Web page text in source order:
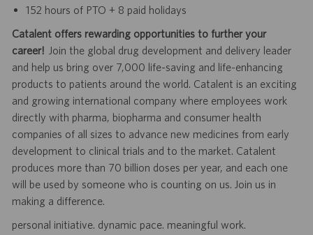
152 hours of PTO + 8 paid holidays
Catalent offers rewarding opportunities to further your
career! Join the global drug development and delivery leader
and help us bring over 7,000 life-saving and life-enhancing
products to patients around the world. Catalent is an exciting
and growing international company where employees work
directly with pharma, biopharma and consumer health
companies of all sizes to advance new medicines from early
development to clinical trials and to the market. Catalent
produces more than 70 billion doses per year, and each one
will be used by someone who is counting on us. Join us in
making a difference.
personal initiative. dynamic pace. meaningful work.